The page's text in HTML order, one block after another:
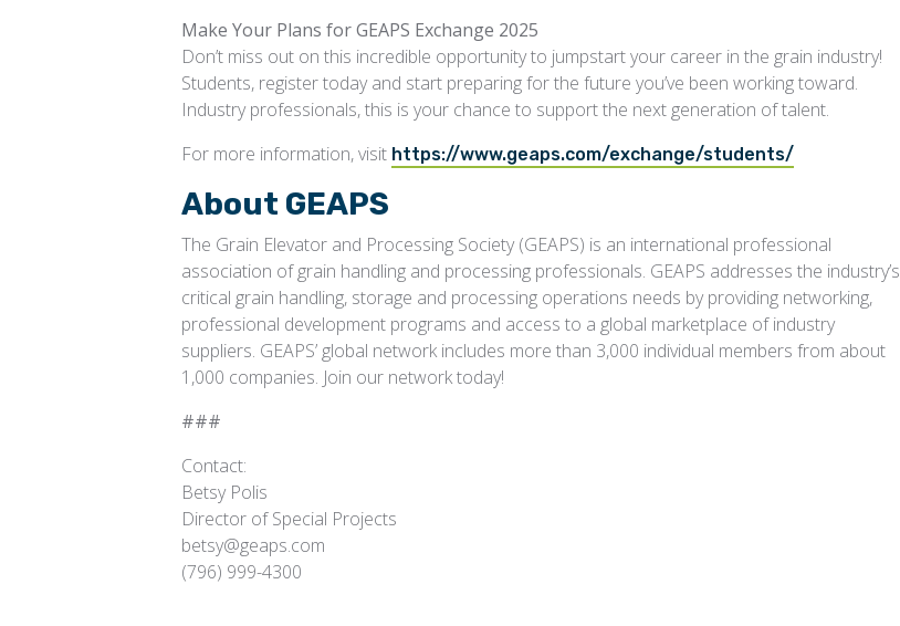
Make Your Plans for GEAPS Exchange 2025
Don’t miss out on this incredible opportunity to jumpstart your career in the grain industry!
Students, register today and start preparing for the future you’ve been working toward.
Industry professionals, this is your chance to support the next generation of talent.
For more information, visit https://www.geaps.com/exchange/students/
About GEAPS
The Grain Elevator and Processing Society (GEAPS) is an international professional
association of grain handling and processing professionals. GEAPS addresses the industry’s
critical grain handling, storage and processing operations needs by providing networking,
professional development programs and access to a global marketplace of industry
suppliers. GEAPS’ global network includes more than 3,000 individual members from about
1,000 companies. Join our network today!
###
Contact:
Betsy Polis
Director of Special Projects
betsy@geaps.com
(796) 999-4300